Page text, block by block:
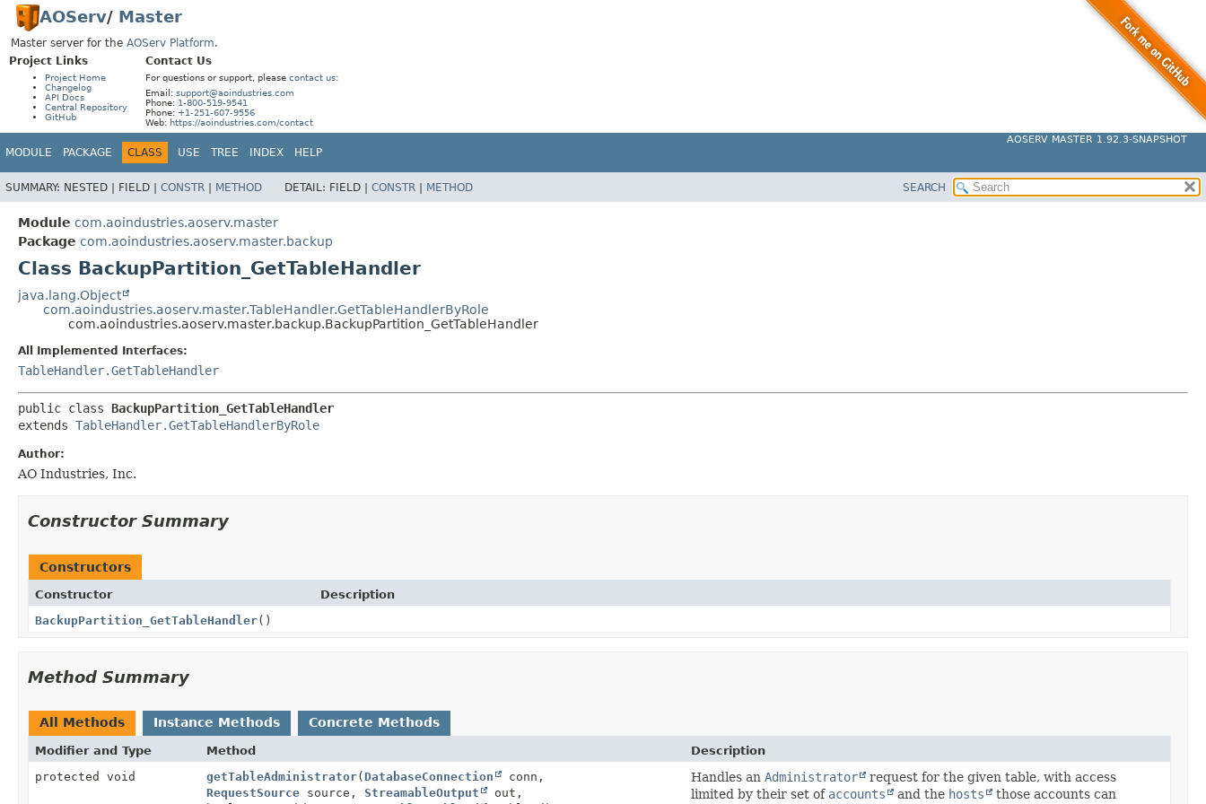
AOServ/ Master
Master server for the AOServ Platform.
Project Links
Project Home
Changelog
API Docs
Central Repository
GitHub
Contact Us
For questions or support, please contact us:
Email: support@aoindustries.com
Phone: 1-800-519-9541
Phone: +1-251-607-9556
Web: https://aoindustries.com/contact
AOSERV MASTER 1.92.3-SNAPSHOT
MODULE PACKAGE CLASS USE TREE INDEX HELP
SUMMARY: NESTED | FIELD | CONSTR | METHOD DETAIL: FIELD | CONSTR | METHOD SEARCH
Module com.aoindustries.aoserv.master
Package com.aoindustries.aoserv.master.backup
Class BackupPartition_GetTableHandler
java.lang.Object
com.aoindustries.aoserv.master.TableHandler.GetTableHandlerByRole
com.aoindustries.aoserv.master.backup.BackupPartition_GetTableHandler
All Implemented Interfaces:
TableHandler.GetTableHandler
public class BackupPartition_GetTableHandler
extends TableHandler.GetTableHandlerByRole
Author:
AO Industries, Inc.
Constructor Summary
Constructors
Constructor
Description
BackupPartition_GetTableHandler()
Method Summary
All Methods Instance Methods Concrete Methods
Modifier and Type Method
Description
protected void
getTableAdministrator( DatabaseConnection
conn,
RequestSourcesource, StreamableOutput
out,
Handles anAdministrator
request for the given table, with access
limited by their set of accounts and the hosts
those accounts can